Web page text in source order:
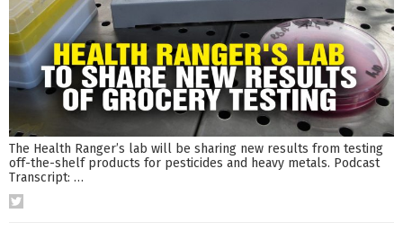
The Health Ranger’s lab will be sharing new results from testing
off-the-shelf products for pesticides and heavy metals. Podcast
Transcript: …